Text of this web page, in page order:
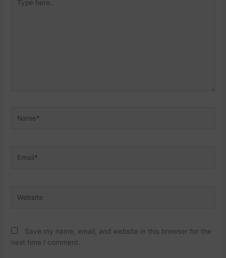
here..
Save my name, email, and website in this browser for the
next time I comment.